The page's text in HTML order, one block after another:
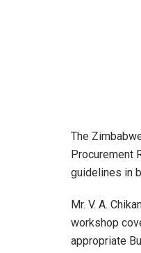
The
Procurement
guidelines in
Mr. V. A.
workshop
appropriate